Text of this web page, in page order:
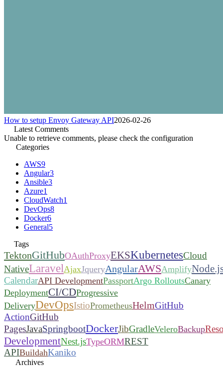
How to setup Envoy Gateway API2026-02-26
Latest Comments
Unable to retrieve comments, please check the configuration
Categories
AWS9
Angular3
Ansible3
Azure1
CloudWatch1
DevOps8
Docker6
General5
Tags
TektonGitHubOAuthProxyEKSKubernetesCloud
NativeLaravelAjaxJqueryAngularAWSAmplify
CalendarAPI DevelopmentPassportArgo RolloutsCanary
DeploymentCI/CDProgressive
DeliveryDevOpsIstioPrometheusHelmGitHub
ActionGitHub
PagesJavaSpringbootDockerJibGradleVeleroBackup
DevelopmentNest.jsTypeORMREST
APIBuildahKaniko
Archives